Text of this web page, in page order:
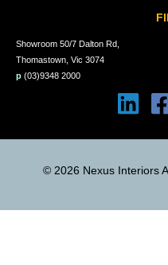
Showroom 50/7 Dalton Rd,
Thomastown, Vic 3074
p (03)9348 2000
© 2026 Nexus Interiors